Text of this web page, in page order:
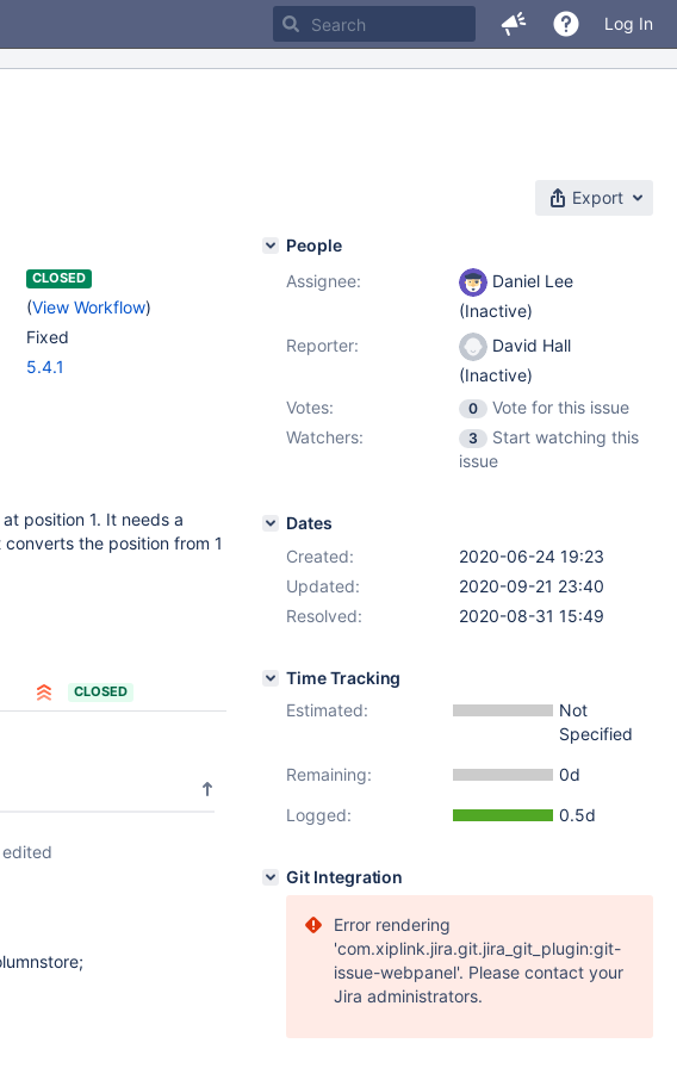
Log In
Export
CLOSED
(View Workflow)
Fixed
5.4.1
position 1. It needs a
the position from 1
CLOSED
edited
People
Assignee:
Daniel Lee
(Inactive)
Reporter:
David Hall
(Inactive)
Votes:
0
Vote for this issue
Watchers:
3
Start watching this
issue
Dates
Created:
2020-06-24 19:23
Updated:
2020-09-21 23:40
Resolved:
2020-08-31 15:49
Time Tracking
Estimated:
Not
Specified
Remaining:
0d
Logged:
0.5d
Git Integration
Error rendering
'com.xiplink.jira.git.jira_git_plugin:git-
issue-webpanel'. Please contact your
Jira administrators.